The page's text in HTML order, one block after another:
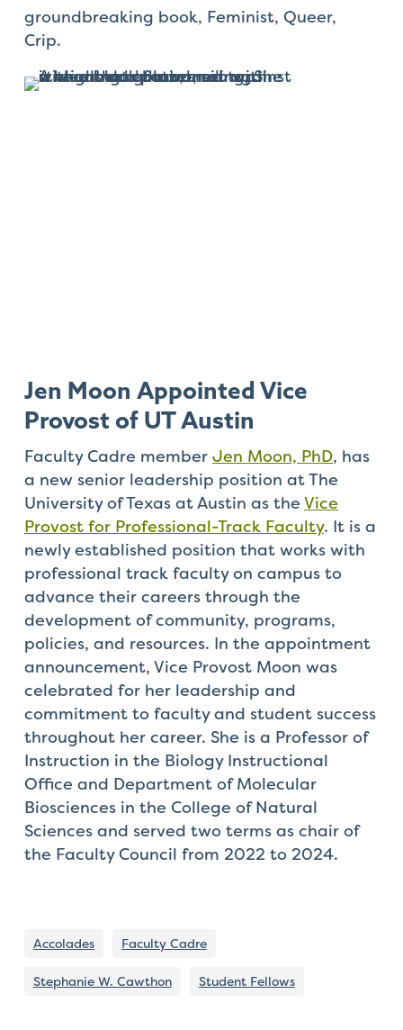
groundbreaking book, Feminist, Queer,
Crip.
Jen Moon Appointed Vice
Provost of UT Austin
Faculty Cadre member Jen Moon, PhD, has
a new senior leadership position at The
University of Texas at Austin as the Vice
Provost for Professional-Track Faculty. It is a
newly established position that works with
professional track faculty on campus to
advance their careers through the
development of community, programs,
policies, and resources. In the appointment
announcement, Vice Provost Moon was
celebrated for her leadership and
commitment to faculty and student success
throughout her career. She is a Professor of
Instruction in the Biology Instructional
Office and Department of Molecular
Biosciences in the College of Natural
Sciences and served two terms as chair of
the Faculty Council from 2022 to 2024.
Accolades Faculty Cadre
Stephanie W. Cawthon Student Fellows